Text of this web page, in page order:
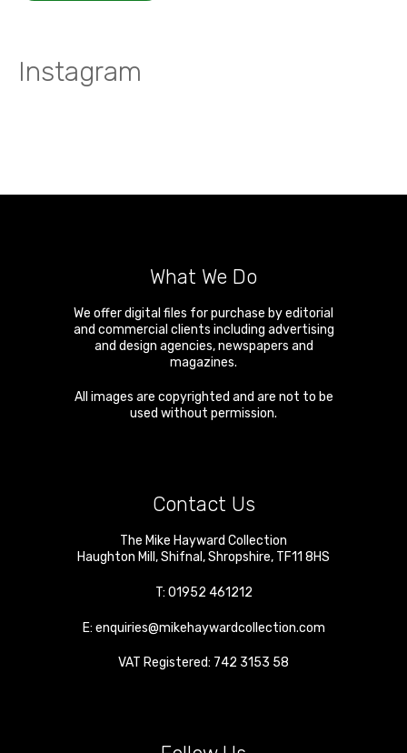
Instagram
What We Do
We offer digital files for purchase by editorial
and commercial clients including advertising
and design agencies, newspapers and
magazines.
All images are copyrighted and are not to be
used without permission.
Contact Us
The Mike Hayward Collection
Haughton Mill ,Shifnal ,Shropshire, TF11 8HS
T: 01952 461212
E: enquiries@mikehaywardcollection.com
VAT Registered: 742 3153 58